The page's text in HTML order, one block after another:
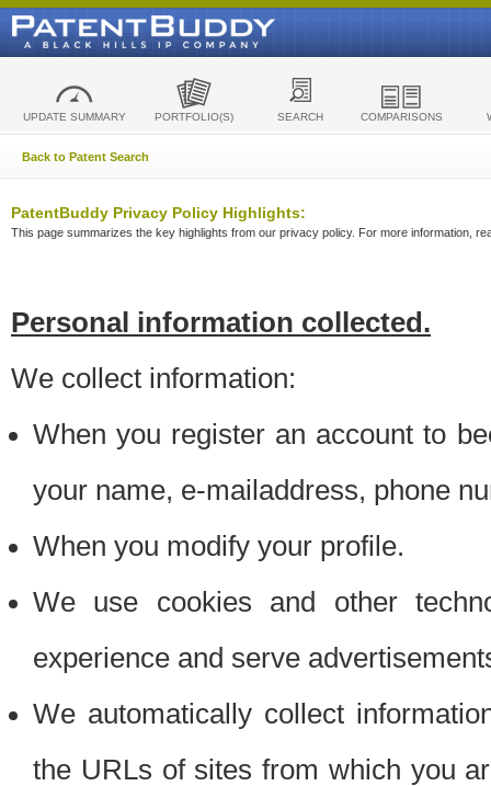
UPDATE SUMMARY PORTFOLIO(S) SEARCH COMPARISONS
Back to Patent Search
PatentBuddy Privacy Policy Highlights:
This page summarizes the key highlights from our privacy policy. For more information,
Personal information collected.
We collect information:
When you register an account to
your name, e-mailaddress, phone
When you modify your profile.
We use cookies and other
experience and serve
We automatically collect
the URLs of sites from which you